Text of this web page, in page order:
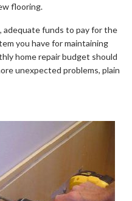
flooring.
funds to pay for the
you have for maintaining
home repair budget should
unexpected problems, plain